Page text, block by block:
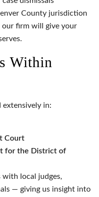
County jurisdiction
firm will give your
Within
extensively in:
Court
for the District of
local judges,
— giving us insight into